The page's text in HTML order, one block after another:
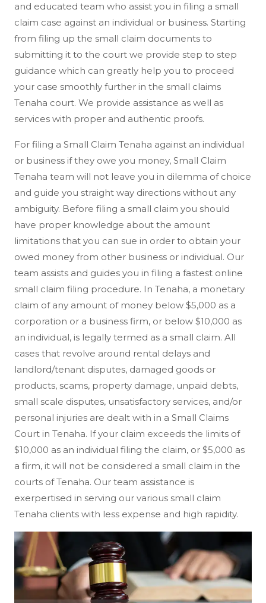
and educated team who assist you in filing a small
claim case against an individual or business. Starting
from filing up the small claim documents to
submitting it to the court we provide step to step
guidance which can greatly help you to proceed
your case smoothly further in the small claims
Tenaha court. We provide assistance as well as
services with proper and authentic proofs.
For filing a Small Claim Tenaha against an individual
or business if they owe you money, Small Claim
Tenaha team will not leave you in dilemma of choice
and guide you straight way directions without any
ambiguity. Before filing a small claim you should
have proper knowledge about the amount
limitations that you can sue in order to obtain your
owed money from other business or individual. Our
team assists and guides you in filing a fastest online
small claim filing procedure. In Tenaha, a monetary
claim of any amount of money below $5,000 as a
corporation or a business firm, or below $10,000 as
an individual, is legally termed as a small claim. All
cases that revolve around rental delays and
landlord/tenant disputes, damaged goods or
products, scams, property damage, unpaid debts,
small scale disputes, unsatisfactory services, and/or
personal injuries are dealt with in a Small Claims
Court in Tenaha. If your claim exceeds the limits of
$10,000 as an individual filing the claim, or $5,000 as
a firm, it will not be considered a small claim in the
courts of Tenaha. Our team assistance is
exerpertised in serving our various small claim
Tenaha clients with less expense and high rapidity.